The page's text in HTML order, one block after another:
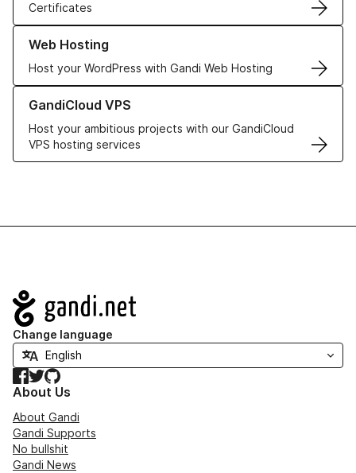
Certificates
Web Hosting
Host your WordPress with Gandi Web Hosting
Learn more about our Web Hosting solutions
GandiCloud VPS
Host your ambitious projects with our GandiCloud
VPS hosting services
Learn more about GandiCloud VPS
Navigation
Change language
Facebook
TwitterGitHub
About Us
About Gandi
Gandi Supports
No bullshit
Gandi News